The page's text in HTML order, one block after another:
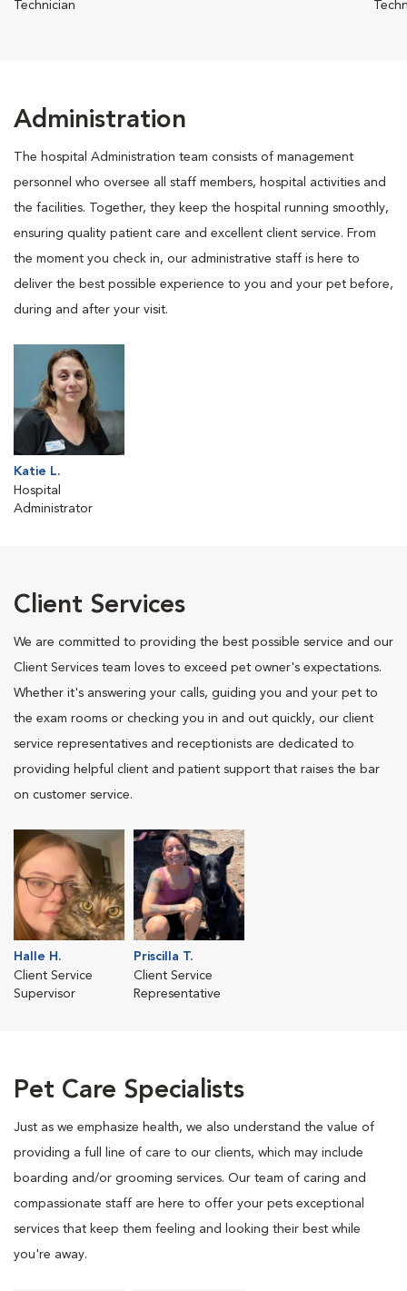
Technician
Administration
The hospital Administration team consists of management
personnel who oversee all staff members, hospital activities and
the facilities. Together, they keep the hospital running smoothly,
ensuring quality patient care and excellent client service. From
the moment you check in, our administrative staff is here to
deliver the best possible experience to you and your pet before,
during and after your visit.
Katie L.
Hospital
Administrator
Client Services
We are committed to providing the best possible service and our
Client Services team loves to exceed pet owner's expectations.
Whether it's answering your calls, guiding you and your pet to
the exam rooms or checking you in and out quickly, our client
service representatives and receptionists are dedicated to
providing helpful client and patient support that raises the bar
on customer service.
Halle H.
Client Service
Supervisor
Priscilla T.
Client Service
Representative
Pet Care Specialists
Just as we emphasize health, we also understand the value of
providing a full line of care to our clients, which may include
boarding and/or grooming services. Our team of caring and
compassionate staff are here to offer your pets exceptional
services that keep them feeling and looking their best while
you're away.